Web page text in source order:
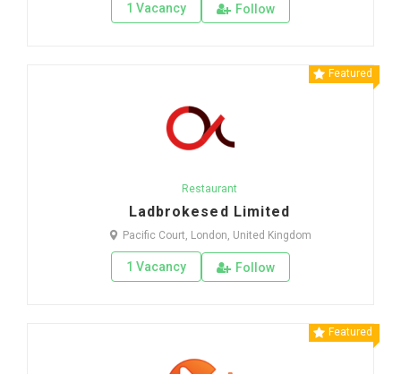
1 Vacancy Follow
Featured
Restaurant
Ladbrokesed Limited
Pacific Court, London, United Kingdom
1 Vacancy Follow
Featured